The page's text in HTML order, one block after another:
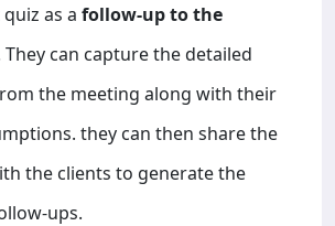
as a follow-up to the
They can capture the detailed
the meeting along with their
they can then share the
the clients to generate the
ups.